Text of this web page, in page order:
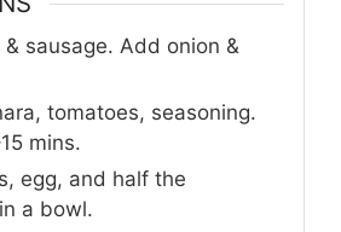
sausage. Add onion &
tomatoes, seasoning.
mins.
egg, and half the
a bowl.